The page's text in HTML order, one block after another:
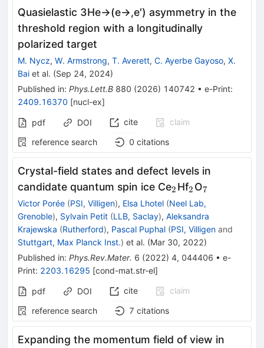
Quasielastic 3He→(e→,e′) asymmetry in the
threshold region with a longitudinally
polarized target
M. Nycz, W. Armstrong, T. Averett, C. Ayerbe Gayoso, X.
Bai et al. (Sep 24, 2024)
Published in: Phys.Lett.B 880 (2026) 140742 • e-Print:
2409.16370 [nucl-ex]
pdf DOI cite
claim
reference search
0 citations
Crystal-field states and defect levels in
candidate quantum spin ice Ce_{2}
2 Hf_{2}
2 O_{7}
7
Victor Porée (PSI, Villigen), Elsa Lhotel (Neel Lab,
Grenoble), Sylvain Petit (LLB, Saclay), Aleksandra
Krajewska (Rutherford), Pascal Puphal (PSI, Villigen and
Stuttgart, Max Planck Inst.) et al. (Mar 30, 2022)
Published in: Phys.Rev.Mater. 6 (2022) 4, 044406 • e-
Print: 2203.16295 [cond-mat.str-el]
pdf DOI cite
claim
reference search
7 citations
Expanding the momentum field of view in